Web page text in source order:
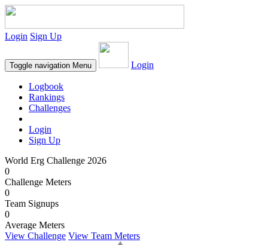
Login Sign Up
Toggle navigation Menu Login
Logbook
Rankings
Challenges
Login
Sign Up
World Erg Challenge 2026
0
Challenge Meters
0
Team Signups
0
Average Meters
View Challenge View Team Meters